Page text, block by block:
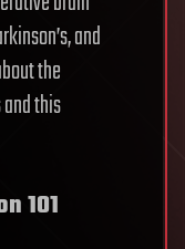
and
the
this
101